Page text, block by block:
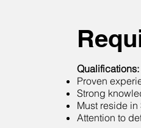
Qualifications:
Proven
Strong
Must reside
Attention to